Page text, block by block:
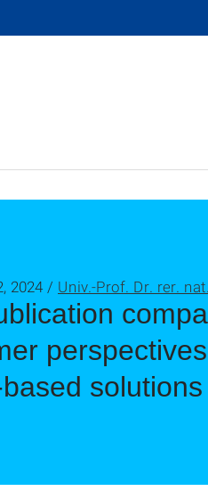
2024 / Univ.-Prof. Dr. rer.